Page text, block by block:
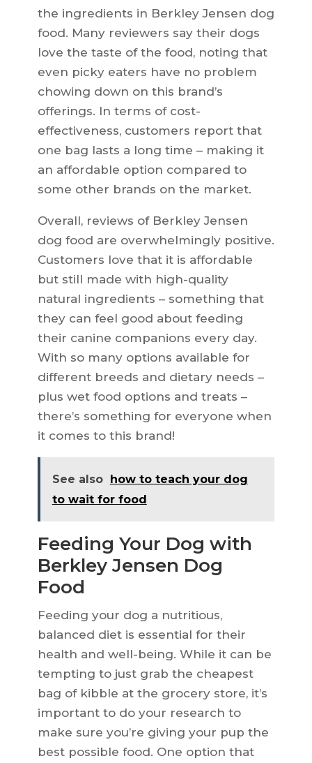
the ingredients in Berkley Jensen dog
food. Many reviewers say their dogs
love the taste of the food, noting that
even picky eaters have no problem
chowing down on this brand’s
offerings. In terms of cost-
effectiveness, customers report that
one bag lasts a long time – making it
an affordable option compared to
some other brands on the market.
Overall, reviews of Berkley Jensen
dog food are overwhelmingly positive.
Customers love that it is affordable
but still made with high-quality
natural ingredients – something that
they can feel good about feeding
their canine companions every day.
With so many options available for
different breeds and dietary needs –
plus wet food options and treats –
there’s something for everyone when
it comes to this brand!
See also how to teach your dog
to wait for food
Feeding Your Dog with
Berkley Jensen Dog
Food
Feeding your dog a nutritious,
balanced diet is essential for their
health and well-being. While it can be
tempting to just grab the cheapest
bag of kibble at the grocery store, it’s
important to do your research to
make sure you’re giving your pup the
best possible food. One option that